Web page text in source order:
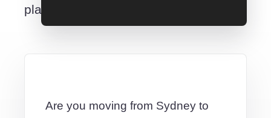
place.
Are you moving from Sydney to